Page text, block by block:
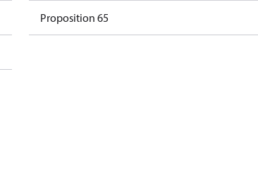
Proposition 65